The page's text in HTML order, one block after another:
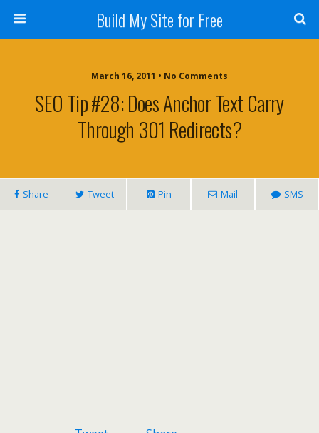
Build My Site for Free
March 16, 2011 • No Comments
SEO Tip #28: Does Anchor Text Carry
Through 301 Redirects?
Share Tweet Pin Mail SMS